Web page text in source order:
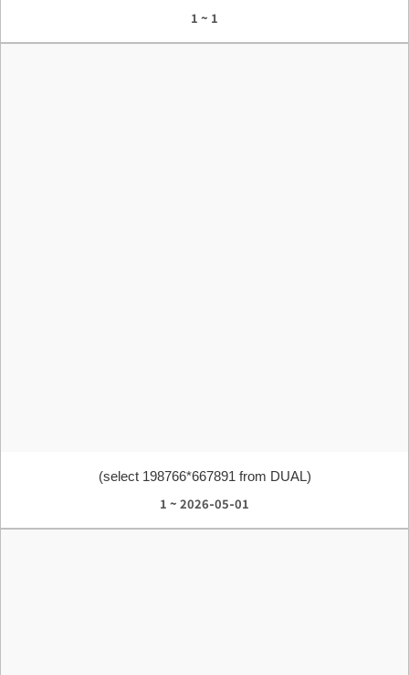
1 ~ 1
(select 198766*667891 from DUAL)
1 ~ 2026-05-01